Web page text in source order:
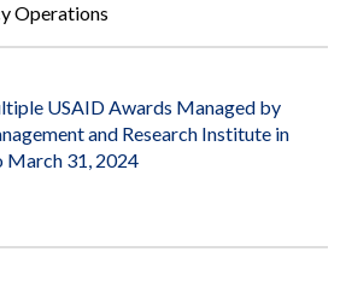
Operations
USAID Awards Managed by
and Research Institute in
March 31, 2024